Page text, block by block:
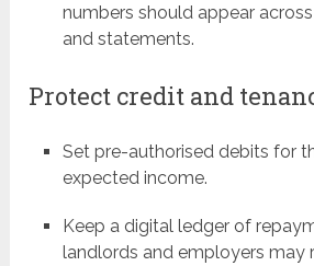
numbers should appear
and statements.
Protect credit and
Set pre-authorised debits for
expected income.
Keep a digital ledger of
landlords and employers may